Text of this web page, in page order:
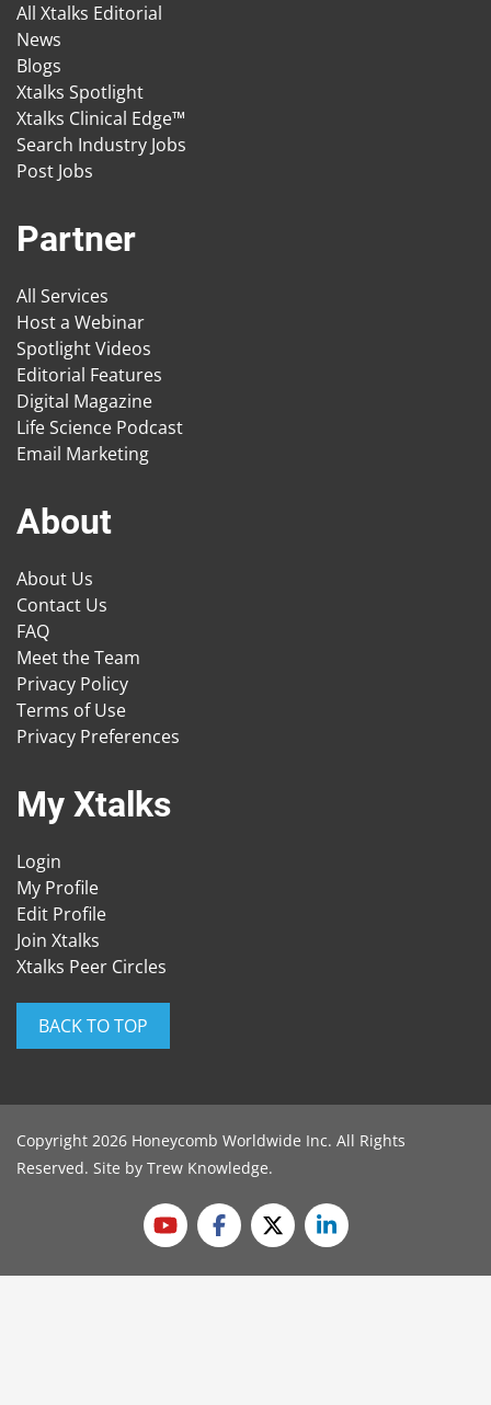
All Xtalks Editorial
News
Blogs
Xtalks Spotlight
Xtalks Clinical Edge™
Search Industry Jobs
Post Jobs
Partner
All Services
Host a Webinar
Spotlight Videos
Editorial Features
Digital Magazine
Life Science Podcast
Email Marketing
About
About Us
Contact Us
FAQ
Meet the Team
Privacy Policy
Terms of Use
Privacy Preferences
My Xtalks
Login
My Profile
Edit Profile
Join Xtalks
Xtalks Peer Circles
BACK TO TOP
Copyright 2026 Honeycomb Worldwide Inc. All Rights
Reserved. Site by Trew Knowledge.